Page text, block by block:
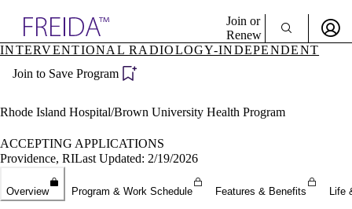
Specialties
Directory
Join or
Renew
Become a Member
INTERVENTIONAL RADIOLOGY-INDEPENDENT
Join to Save Program
Rhode Island Hospital/Brown University Health Program
ACCEPTING APPLICATIONS
Providence, RILast Updated: 2/19/2026
Overview Program & Work Schedule Features & Benefits Life